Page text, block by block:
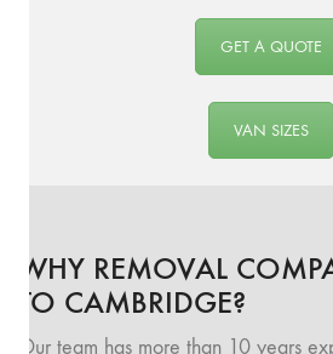
GET A QUOTE
VAN SIZES
WHY REMOVAL
TO CAMBRIDGE?
Our team has more than 10 years